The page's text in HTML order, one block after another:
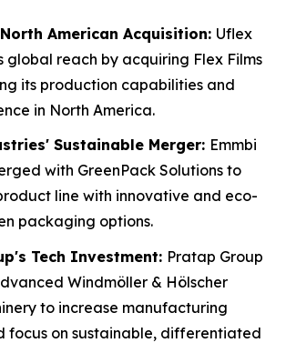
American Acquisition: Uflex
global reach by acquiring Flex Films
its production capabilities and
in North America.
Sustainable Merger: Emmbi
with GreenPack Solutions to
line with innovative and eco-
packaging options.
Tech Investment: Pratap Group
Windmöller & Hölscher
to increase manufacturing
focus on sustainable, differentiated